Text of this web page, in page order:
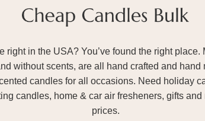
right in the USA? You’ve found the right
without scents, are all hand crafted and
candles for all occasions. Need holiday
candles, home & car air fresheners, gifts
prices.